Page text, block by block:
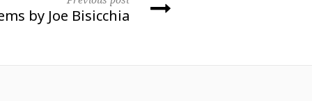
by Joe Bisicchia